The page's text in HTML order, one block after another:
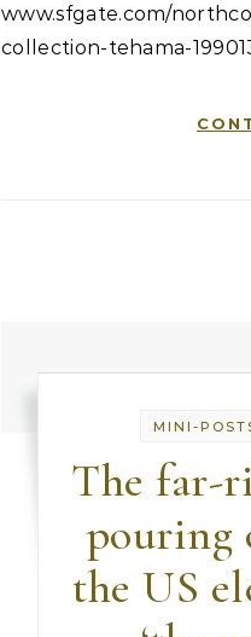
www.sfgate.com/
collection-tehama-
MINI-
The far-
pouring
the US